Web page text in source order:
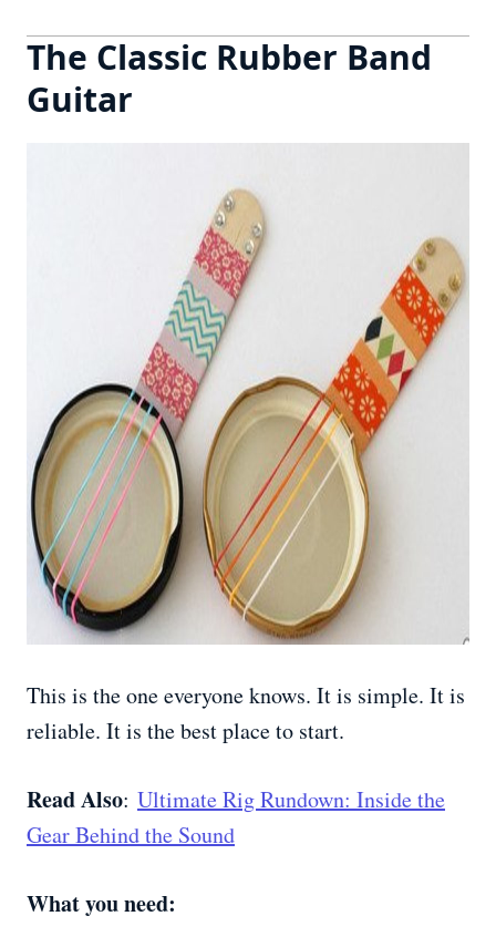
The Classic Rubber Band
Guitar
This is the one everyone knows. It is simple. It is
reliable. It is the best place to start.
Read Also: Ultimate Rig Rundown: Inside the
Gear Behind the Sound
What you need: